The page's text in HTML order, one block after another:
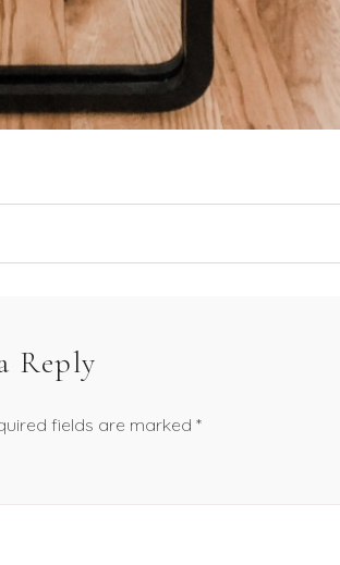
Reply
fields are marked*